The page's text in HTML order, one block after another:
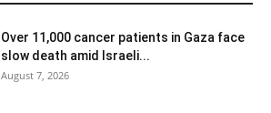
Over 11,000 cancer patients in Gaza face
slow death amid Israeli...
August 7, 2026